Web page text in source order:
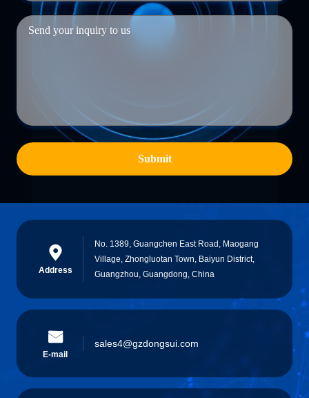
Submit
Address
No. 1389, Guangchen East Road, Maogang
Village, Zhongluotan Town, Baiyun District,
Guangzhou, Guangdong, China
E-mail
sales4@gzdongsui.com